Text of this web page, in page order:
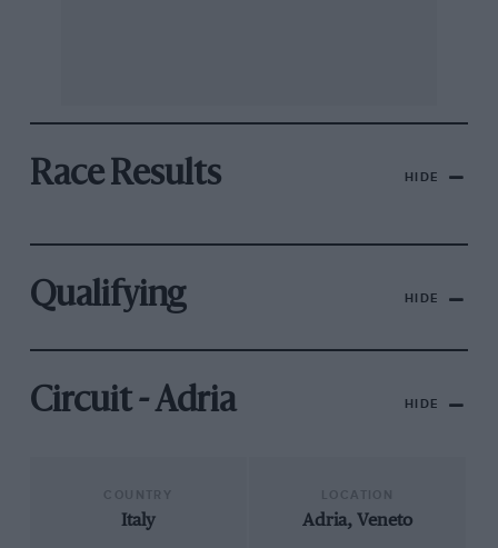
Race Results HIDE
Qualifying HIDE
Circuit - Adria HIDE
Italy Adria, Veneto